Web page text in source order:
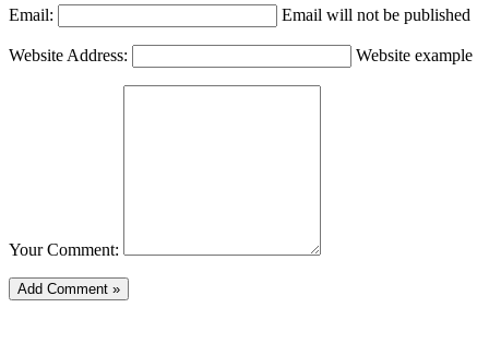
Email: Email will not be published
Website Address: Website example
Your Comment: